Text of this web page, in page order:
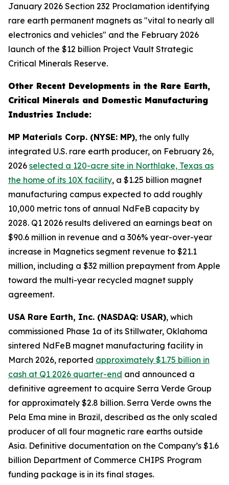
January 2026 Section 232 Proclamation identifying
rare earth permanent magnets as "vital to nearly all
electronics and vehicles" and the February 2026
launch of the $12 billion Project Vault Strategic
Critical Minerals Reserve.
Other Recent Developments in the Rare Earth,
Critical Minerals and Domestic Manufacturing
Industries Include:
MP Materials Corp. (NYSE: MP), the only fully
integrated U.S. rare earth producer, on February 26,
2026 selected a 120-acre site in Northlake, Texas as
the home of its 10X facility, a $1.25 billion magnet
manufacturing campus expected to add roughly
10,000 metric tons of annual NdFeB capacity by
2028. Q1 2026 results delivered an earnings beat on
$90.6 million in revenue and a 306% year-over-year
increase in Magnetics segment revenue to $21.1
million, including a $32 million prepayment from Apple
toward the multi-year recycled magnet supply
agreement.
USA Rare Earth, Inc. (NASDAQ: USAR), which
commissioned Phase 1a of its Stillwater, Oklahoma
sintered NdFeB magnet manufacturing facility in
March 2026, reported approximately $1.75 billion in
cash at Q1 2026 quarter-end and announced a
definitive agreement to acquire Serra Verde Group
for approximately $2.8 billion. Serra Verde owns the
Pela Ema mine in Brazil, described as the only scaled
producer of all four magnetic rare earths outside
Asia. Definitive documentation on the Company’s $1.6
billion Department of Commerce CHIPS Program
funding package is in its final stages.